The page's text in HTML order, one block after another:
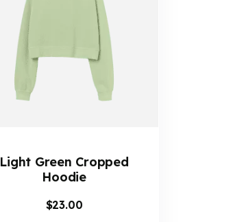
Light Green Cropped
Hoodie
$23.00